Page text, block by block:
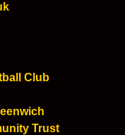
Club
Trust